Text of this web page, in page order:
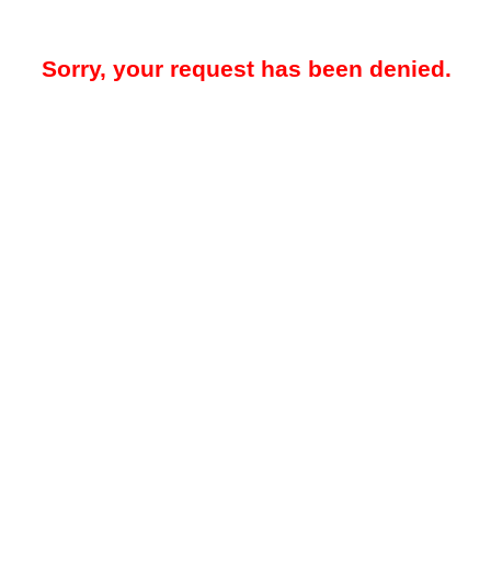
Sorry, your request has been denied.